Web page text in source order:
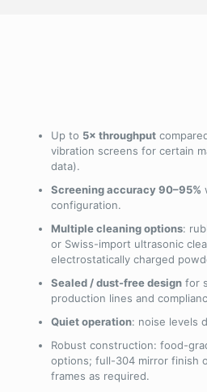
Up to 5× throughput
vibration screens for certain
data).
Screening accuracy 90–95%
configuration.
Multiple cleaning options:
or Swiss-import ultrasonic
electrostatically charged
Sealed / dust-free design for
production lines and
Quiet operation: noise levels
Robust construction: food-
options; full-304 mirror finish
frames as required.